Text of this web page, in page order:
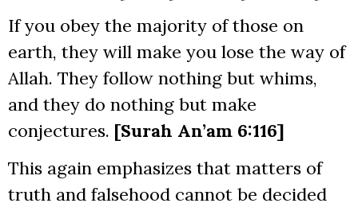
If you obey the majority of those on
earth, they will make you lose the way of
Allah. They follow nothing but whims,
and they do nothing but make
conjectures. [Surah An’am 6:116]
This again emphasizes that matters of
truth and falsehood cannot be decided